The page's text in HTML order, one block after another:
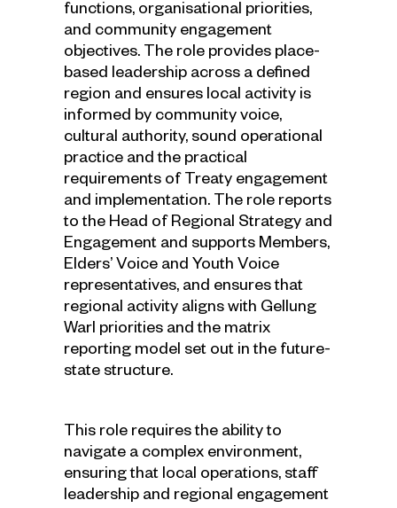
functions, organisational priorities,
and community engagement
objectives. The role provides place-
based leadership across a defined
region and ensures local activity is
informed by community voice,
cultural authority, sound operational
practice and the practical
requirements of Treaty engagement
and implementation. The role reports
to the Head of Regional Strategy and
Engagement and supports Members,
Elders’ Voice and Youth Voice
representatives, and ensures that
regional activity aligns with Gellung
Warl priorities and the matrix
reporting model set out in the future-
state structure.
This role requires the ability to
navigate a complex environment,
ensuring that local operations, staff
leadership and regional engagement